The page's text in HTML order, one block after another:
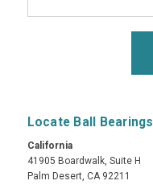
Locate Ball Bearings
California
41905 Boardwalk, Suite H
Palm Desert, CA 92211